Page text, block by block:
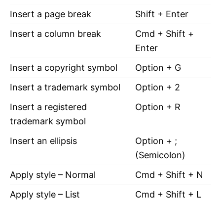
Insert a page break
Shift + Enter
Insert a column break
Cmd + Shift +
Enter
Insert a copyright symbol
Option + G
Insert a trademark symbol
Option + 2
Insert a registered
trademark symbol
Option + R
Insert an ellipsis
Option + ;
(Semicolon)
Apply style – Normal
Cmd + Shift + N
Apply style – List
Cmd + Shift + L